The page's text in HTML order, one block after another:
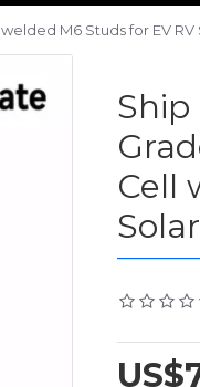
M6 Studs for EV
Ship
Cell